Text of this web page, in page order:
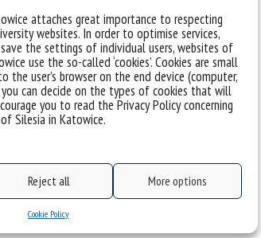
attaches great importance to respecting
websites. In order to optimise services,
the settings of individual users, websites of
use the so-called ‘cookies’. Cookies are small
user’s browser on the end device (computer,
can decide on the types of cookies that will
you to read the Privacy Policy concerning
Silesia in Katowice.
Reject all More options
Cookie Policy